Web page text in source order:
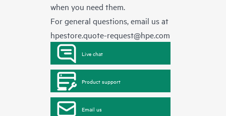
when you need them.
For general questions, email us at
hpestore.quote-request@hpe.com
Live chat
Product support
Email us